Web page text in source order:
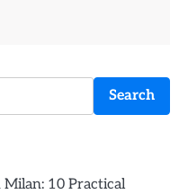
Search
10 Practical